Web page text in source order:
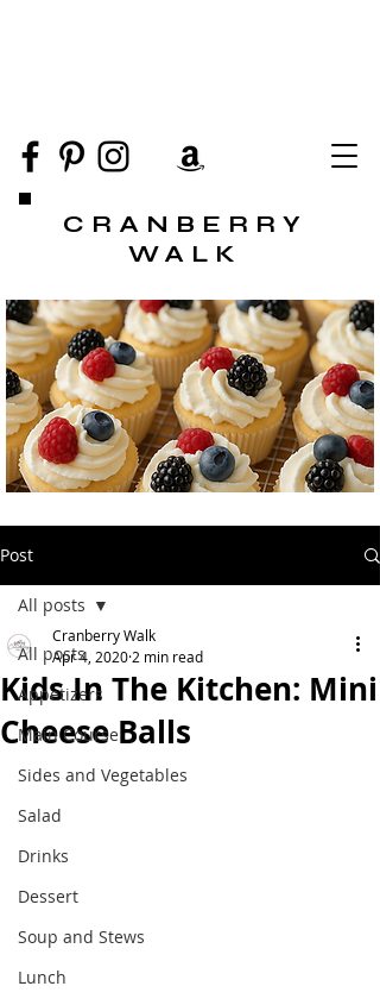
CRANBERRY
WALK
Post
All posts
Appetizers
Main Course
Sides and Vegetables
Salad
Drinks
Dessert
Soup and Stews
Lunch
All posts
Kids In The Kitchen: Mini
Cheese Balls
Cranberry Walk
Apr 4, 2020 2 min read